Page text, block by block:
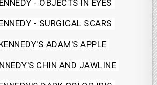
- OBJECTS IN EYES
- SURGICAL SCARS
ADAM'S APPLE
CHIN AND JAWLINE